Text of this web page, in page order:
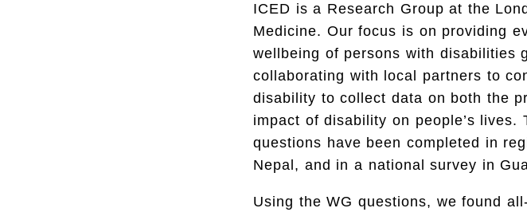
ICED is a Research Group at the
Medicine. Our focus is on providing
wellbeing of persons with disabilities
collaborating with local partners to
disability to collect data on both the
impact of disability on people’s lives.
questions have been completed in
Nepal, and in a national survey in
Using the WG questions, we found